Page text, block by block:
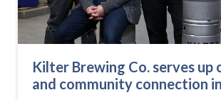
Kilter Brewing Co. serves up
and community connection